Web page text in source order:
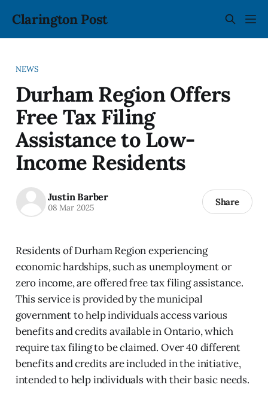
Clarington Post
NEWS
Durham Region Offers
Free Tax Filing
Assistance to Low-
Income Residents
Justin Barber
08 Mar 2025 Share
Residents of Durham Region experiencing
economic hardships, such as unemployment or
zero income, are offered free tax filing assistance.
This service is provided by the municipal
government to help individuals access various
benefits and credits available in Ontario, which
require tax filing to be claimed. Over 40 different
benefits and credits are included in the initiative,
intended to help individuals with their basic needs.